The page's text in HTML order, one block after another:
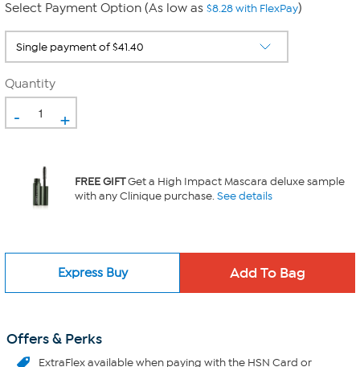
Select Payment Option (As low as $8.28 with FlexPay)
Quantity
- +
FREE GIFTGet a High Impact Mascara deluxe sample
with any Clinique purchase.See details
Express Buy
Offers & Perks
ExtraFlexavailable when paying with the HSN Card or